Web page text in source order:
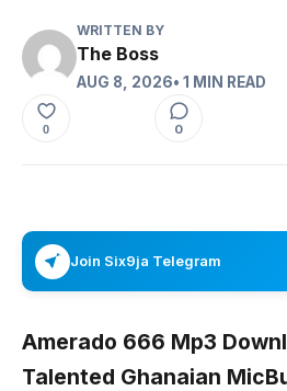
WRITTEN BY
The Boss
AUG 8, 2026• 1 MIN READ
0 0
Join Six9ja Telegram
Amerado 666 Mp3
Talented Ghanaian